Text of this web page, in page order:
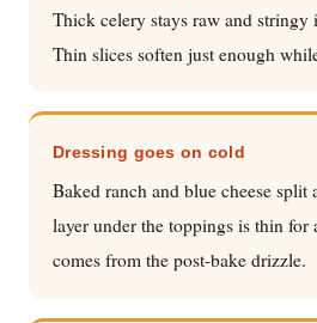
Thick celery stays raw and stringy
Thin slices soften just enough
Dressing goes on cold
Baked ranch and blue cheese split
layer under the toppings is thin
comes from the post-bake drizzle.